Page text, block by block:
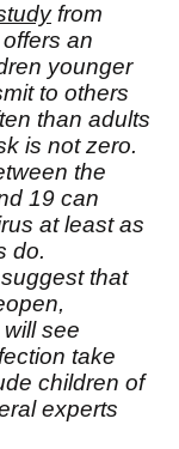
from
an
younger
to others
than adults
is not zero.
the
19 can
at least as
do.
that
see
take
children of
experts